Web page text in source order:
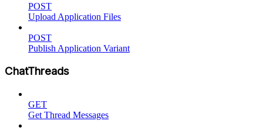
POST
Upload Application Files
POST
Publish Application Variant
ChatThreads
GET
Get Thread Messages